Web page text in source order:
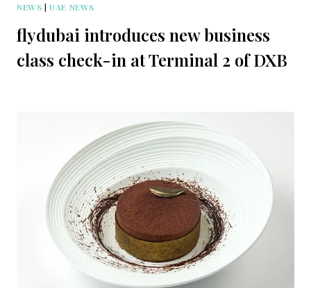
NEWS |UAE NEWS
flydubai introduces new business
class check-in at Terminal 2 of DXB